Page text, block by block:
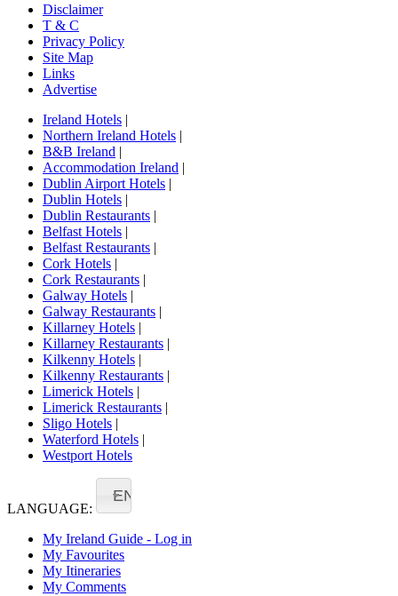
Disclaimer
T & C
Privacy Policy
Site Map
Links
Advertise
Ireland Hotels |
Northern Ireland Hotels |
B&B Ireland |
Accommodation Ireland |
Dublin Airport Hotels |
Dublin Hotels |
Dublin Restaurants |
Belfast Hotels |
Belfast Restaurants |
Cork Hotels |
Cork Restaurants |
Galway Hotels |
Galway Restaurants |
Killarney Hotels |
Killarney Restaurants |
Kilkenny Hotels |
Kilkenny Restaurants |
Limerick Hotels |
Limerick Restaurants |
Sligo Hotels |
Waterford Hotels |
Westport Hotels
LANGUAGE:
EN
My Ireland Guide - Log in
My Favourites
My Itineraries
My Comments